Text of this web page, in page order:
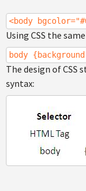
<body
Using CSS the
body
The design of
syntax: